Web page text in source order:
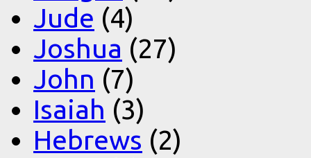
Jude (4)
Joshua (27)
John (7)
Isaiah (3)
Hebrews (2)